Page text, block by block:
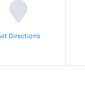
Directions